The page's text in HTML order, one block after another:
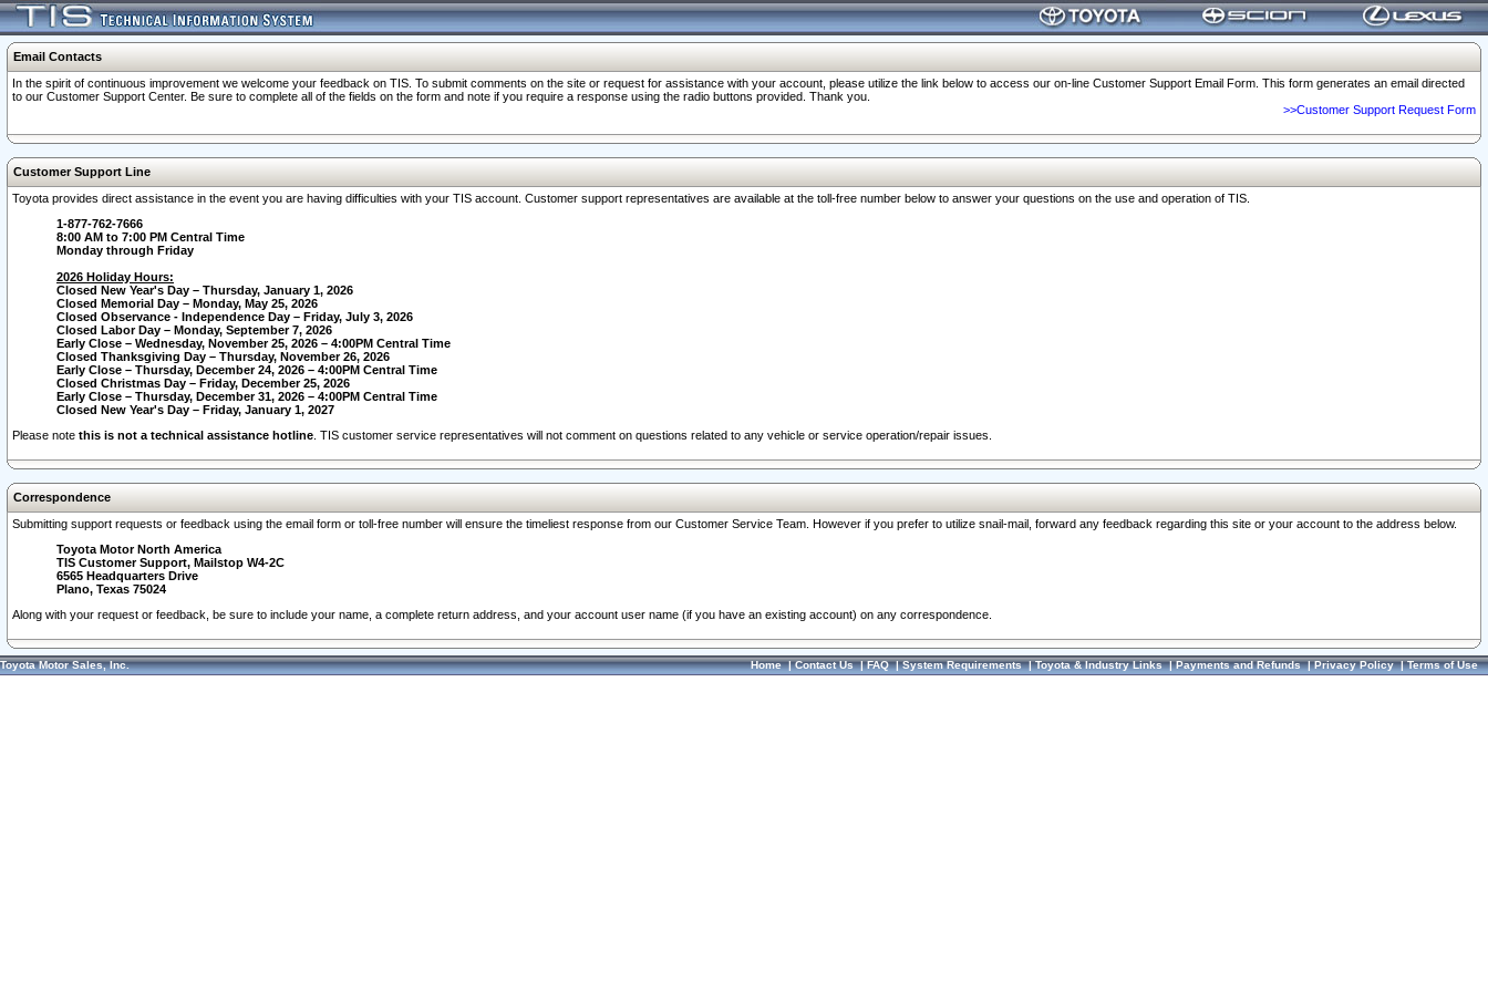
Email Contacts
In the spirit of continuous improvement we welcome your feedback on TIS. To submit comments on the site or request for assistance with your account, please utilize the link below to access our on-line Customer Support Email Form. This form generates an email directed
to our Customer Support Center. Be sure to complete all of the fields on the form and note if you require a response using the radio buttons provided. Thank you.
>>Customer Support Request Form
Customer Support Line
Toyota provides direct assistance in the event you are having difficulties with your TIS account. Customer support representatives are available at the toll-free number below to answer your questions on the use and operation of TIS.
1-877-762-7666
8:00 AM to 7:00 PM Central Time
Monday through Friday
2026 Holiday Hours:
Closed New Year's Day – Thursday, January 1, 2026
Closed Memorial Day – Monday, May 25, 2026
Closed Observance - Independence Day – Friday, July 3, 2026
Closed Labor Day – Monday, September 7, 2026
Early Close – Wednesday, November 25, 2026 – 4:00PM Central Time
Closed Thanksgiving Day – Thursday, November 26, 2026
Early Close – Thursday, December 24, 2026 – 4:00PM Central Time
Closed Christmas Day – Friday, December 25, 2026
Early Close – Thursday, December 31, 2026 – 4:00PM Central Time
Closed New Year's Day – Friday, January 1, 2027
Please note this is not a technical assistance hotline . TIS customer service representatives will not comment on questions related to any vehicle or service operation/repair issues.
Correspondence
Submitting support requests or feedback using the email form or toll-free number will ensure the timeliest response from our Customer Service Team. However if you prefer to utilize snail-mail, forward any feedback regarding this site or your account to the address below.
Toyota Motor North America
TIS Customer Support, Mailstop W4-2C
6565 Headquarters Drive
Plano, Texas 75024
Along with your request or feedback, be sure to include your name, a complete return address, and your account user name (if you have an existing account) on any correspondence.
Toyota Motor Sales, Inc. Home|Contact Us|FAQ|System Requirements|Toyota & Industry Links|Payments and Refunds|Privacy Policy|Terms of Use